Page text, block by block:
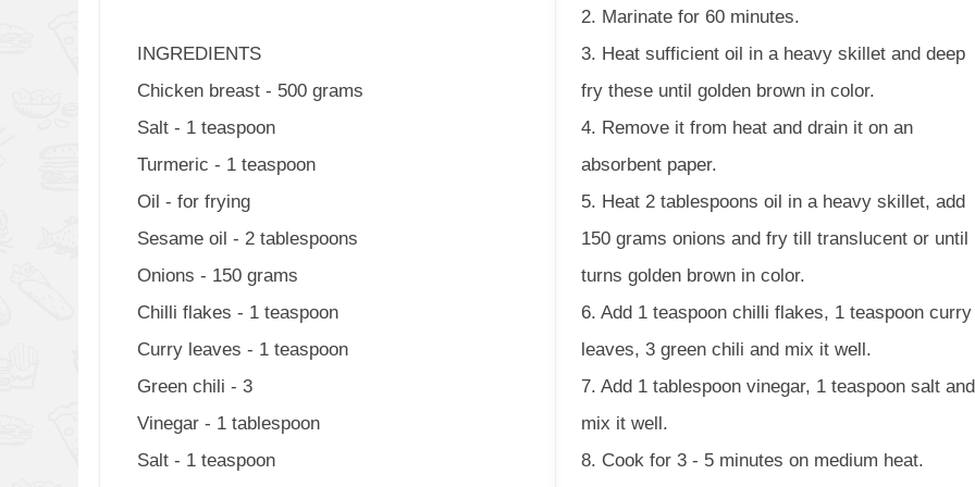
INGREDIENTS
Chicken breast - 500 grams
Salt - 1 teaspoon
Turmeric - 1 teaspoon
Oil - for frying
Sesame oil - 2 tablespoons
Onions - 150 grams
Chilli flakes - 1 teaspoon
Curry leaves - 1 teaspoon
Green chili - 3
Vinegar - 1 tablespoon
Salt - 1 teaspoon
2. Marinate for 60 minutes.
3. Heat sufficient oil in a heavy skillet and deep
fry these until golden brown in color.
4. Remove it from heat and drain it on an
absorbent paper.
5. Heat 2 tablespoons oil in a heavy skillet, add
150 grams onions and fry till translucent or until
turns golden brown in color.
6. Add 1 teaspoon chilli flakes, 1 teaspoon curry
leaves, 3 green chili and mix it well.
7. Add 1 tablespoon vinegar, 1 teaspoon salt and
mix it well.
8. Cook for 3 - 5 minutes on medium heat.